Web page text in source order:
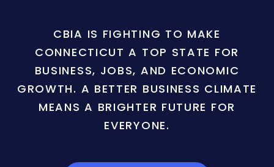
CBIA IS FIGHTING TO MAKE
CONNECTICUT A TOP STATE FOR
BUSINESS, JOBS, AND ECONOMIC
GROWTH. A BETTER BUSINESS CLIMATE
MEANS A BRIGHTER FUTURE FOR
EVERYONE.